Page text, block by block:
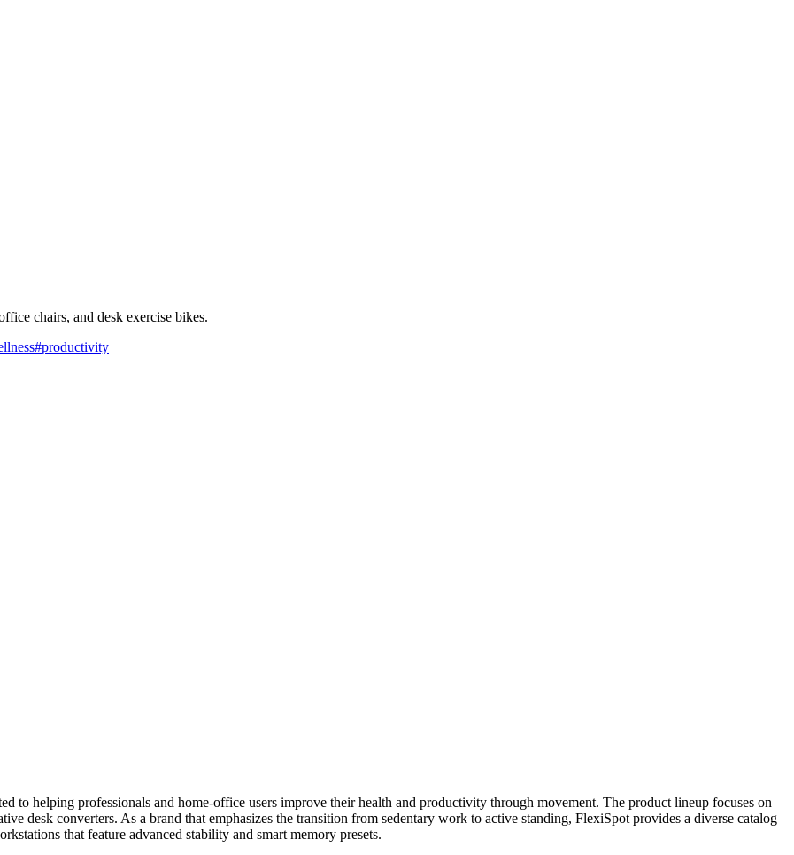
chairs, and desk exercise bikes.
#productivity
to helping professionals and home-office users improve their health and productivity through movement. The product lineup focuses on
desk converters. As a brand that emphasizes the transition from sedentary work to active standing, FlexiSpot provides a diverse catalog
that feature advanced stability and smart memory presets.